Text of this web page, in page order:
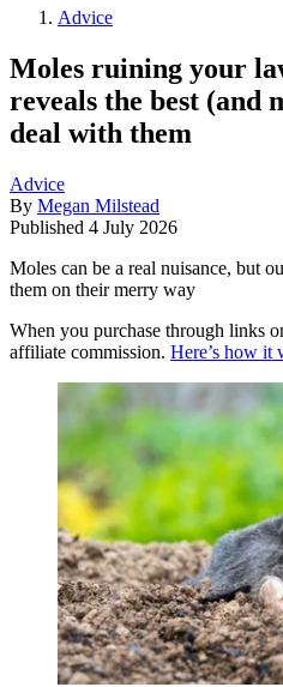
Advice
Moles ruining your
reveals the best (and
deal with them
Advice
By Megan Milstead
Published 4 July 2026
Moles can be a real nuisance, but
them on their merry way
When you purchase through links
affiliate commission. Here’s how it